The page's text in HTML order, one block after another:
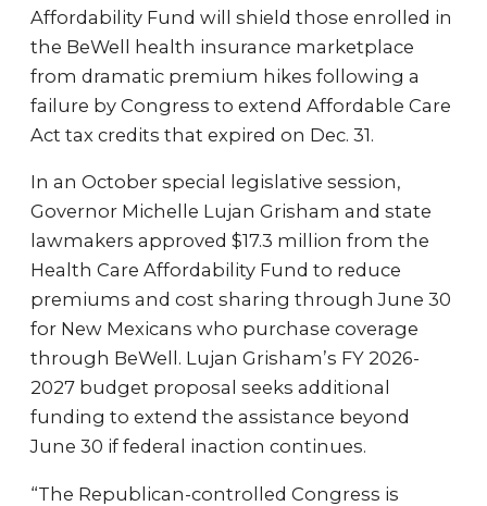
Affordability Fund will shield those enrolled in
the BeWell health insurance marketplace
from dramatic premium hikes following a
failure by Congress to extend Affordable Care
Act tax credits that expired on Dec. 31.
In an October special legislative session,
Governor Michelle Lujan Grisham and state
lawmakers approved $17.3 million from the
Health Care Affordability Fund to reduce
premiums and cost sharing through June 30
for New Mexicans who purchase coverage
through BeWell. Lujan Grisham’s FY 2026-
2027 budget proposal seeks additional
funding to extend the assistance beyond
June 30 if federal inaction continues.
“The Republican-controlled Congress is